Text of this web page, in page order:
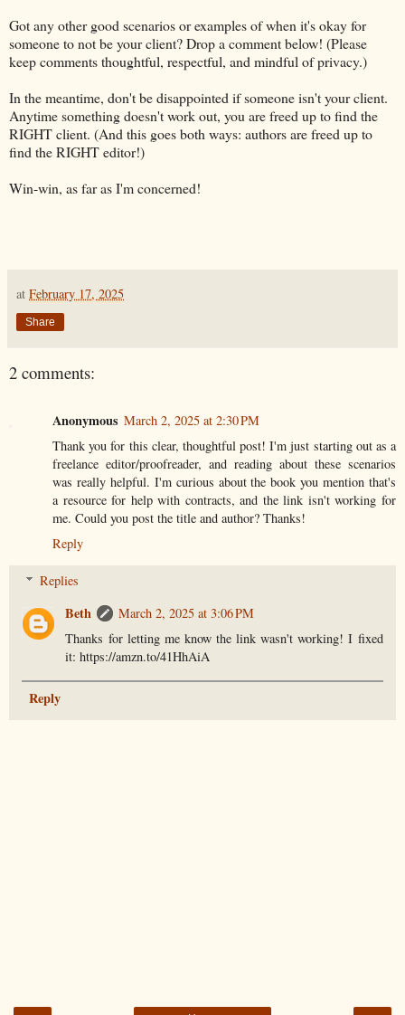
Got any other good scenarios or examples of when it's okay for
someone to not be your client? Drop a comment below! (Please
keep comments thoughtful, respectful, and mindful of privacy.)
In the meantime, don't be disappointed if someone isn't your client.
Anytime something doesn't work out, you are freed up to find the
RIGHT client. (And this goes both ways: authors are freed up to
find the RIGHT editor!)
Win-win, as far as I'm concerned!
at February 17, 2025
Share
2 comments:
Anonymous March 2, 2025 at 2:30 PM
Thank you for this clear, thoughtful post! I'm just starting out as a
freelance editor/proofreader, and reading about these scenarios
was really helpful. I'm curious about the book you mention that's
a resource for help with contracts, and the link isn't working for
me. Could you post the title and author? Thanks!
Reply
Replies
Beth
March 2, 2025 at 3:06 PM
Thanks for letting me know the link wasn't working! I fixed
it: https://amzn.to/41HhAiA
Reply